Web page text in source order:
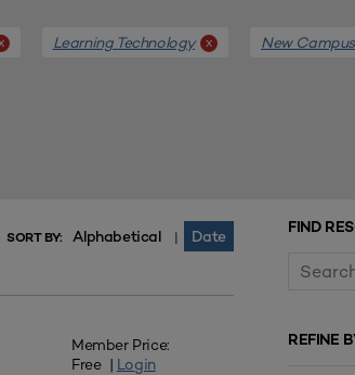
Learning Technology x New Campus
FIND
REFINE
SORT BY: Alphabetical | Date
Member Price:
Free | Login